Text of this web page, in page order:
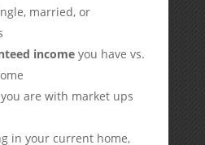
married, or
incomeyou have vs.
are with market ups
in your current home,